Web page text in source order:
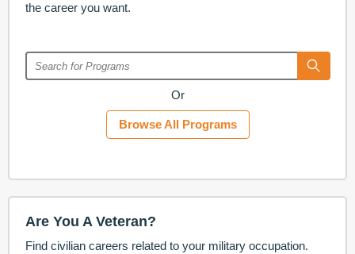
the career you want.
Or
Browse All Programs
Are You A Veteran?
Find civilian careers related to your military occupation.